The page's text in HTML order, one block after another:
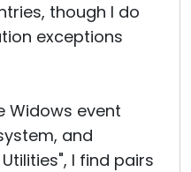
though I do
exceptions
Widows event
and
I find pairs